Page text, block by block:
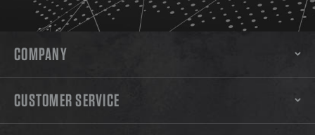
COMPANY
CUSTOMER SERVICE